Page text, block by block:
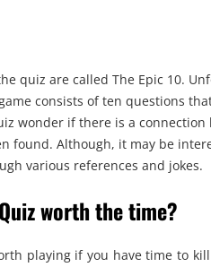
quiz are called The Epic 10.
consists of ten questions
wonder if there is a
found. Although, it may be
various references and jokes.
worth the time?
playing if you have time to